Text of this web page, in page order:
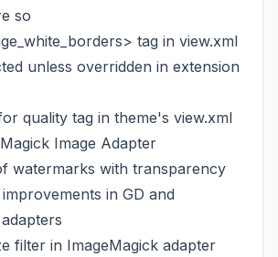
so
tag in view.xml
unless overridden in extension
quality tag in theme's view.xml
Image Adapter
watermarks with transparency
in GD and
filter in ImageMagick adapter